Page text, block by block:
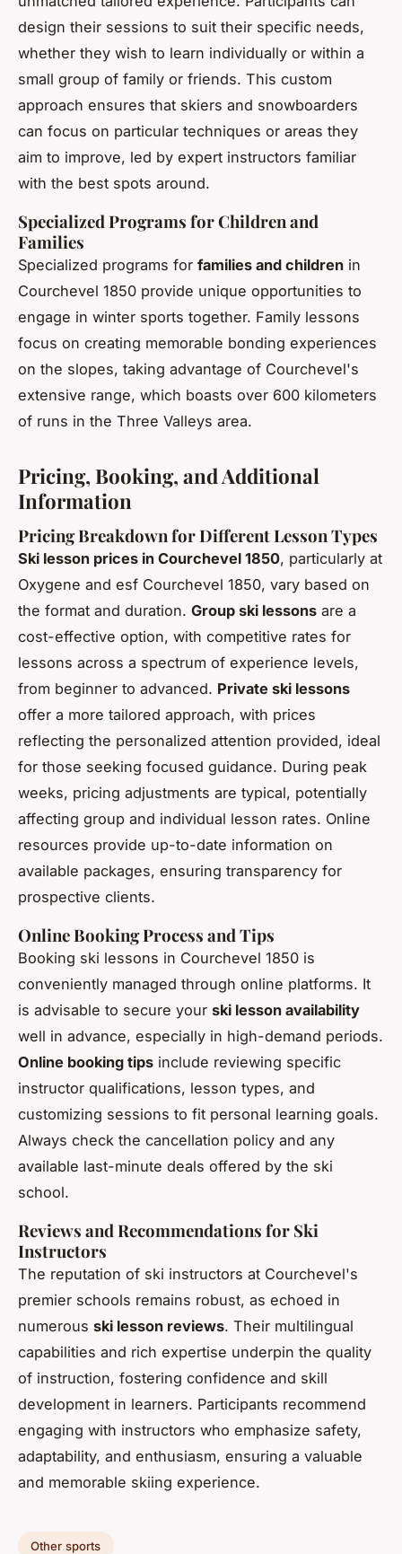
design their sessions to suit their specific needs,
whether they wish to learn individually or within a
small group of family or friends. This custom
approach ensures that skiers and snowboarders
can focus on particular techniques or areas they
aim to improve, led by expert instructors familiar
with the best spots around.
Specialized Programs for Children and
Families
Specialized programs for families and children in
Courchevel 1850 provide unique opportunities to
engage in winter sports together. Family lessons
focus on creating memorable bonding experiences
on the slopes, taking advantage of Courchevel's
extensive range, which boasts over 600 kilometers
of runs in the Three Valleys area.
Pricing, Booking, and Additional
Information
Pricing Breakdown for Different Lesson Types
Ski lesson prices in Courchevel 1850, particularly at
Oxygene and esf Courchevel 1850, vary based on
the format and duration. Group ski lessons are a
cost-effective option, with competitive rates for
lessons across a spectrum of experience levels,
from beginner to advanced. Private ski lessons
offer a more tailored approach, with prices
reflecting the personalized attention provided, ideal
for those seeking focused guidance. During peak
weeks, pricing adjustments are typical, potentially
affecting group and individual lesson rates. Online
resources provide up-to-date information on
available packages, ensuring transparency for
prospective clients.
Online Booking Process and Tips
Booking ski lessons in Courchevel 1850 is
conveniently managed through online platforms. It
is advisable to secure your ski lesson availability
well in advance, especially in high-demand periods.
Online booking tips include reviewing specific
instructor qualifications, lesson types, and
customizing sessions to fit personal learning goals.
Always check the cancellation policy and any
available last-minute deals offered by the ski
school.
Reviews and Recommendations for Ski
Instructors
The reputation of ski instructors at Courchevel's
premier schools remains robust, as echoed in
numerous ski lesson reviews. Their multilingual
capabilities and rich expertise underpin the quality
of instruction, fostering confidence and skill
development in learners. Participants recommend
engaging with instructors who emphasize safety,
adaptability, and enthusiasm, ensuring a valuable
and memorable skiing experience.
Other sports